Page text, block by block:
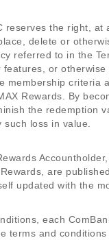
reserves the right,
delete or
referred to in the
or
membership criteria
Rewards. By
the redemption
such loss in value.
are
updated with the
each
terms and